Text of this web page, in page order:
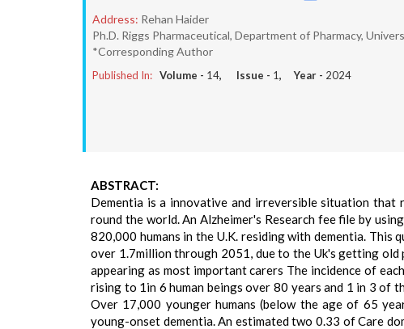
Address: Rehan Haider
Ph.D. Riggs Pharmaceutical, Department of Pharmacy,
*Corresponding Author
Published In: Volume - 14, Issue - 1, Year - 2024
ABSTRACT:
Dementia is a innovative and irreversible situation
round the world. An Alzheimer's Research fee file by
820,000 humans in the U.K. residing with dementia.
over 1.7million through 2051, due to the Uk's getting
appearing as most important carers The incidence of
rising to 1in 6 human beings over 80 years and 1 in 3 of
Over 17,000 younger humans (below the age of 65
young-onset dementia. An estimated two 0.33 of Care